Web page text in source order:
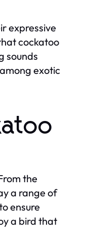
expressive
cockatoo
sounds
exotic
the
a range of
ensure
a bird that